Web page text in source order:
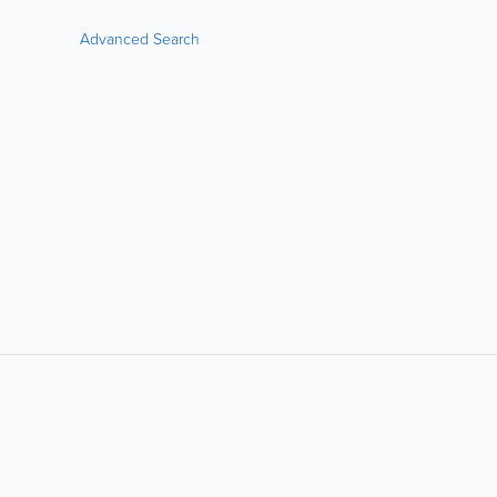
Advanced Search